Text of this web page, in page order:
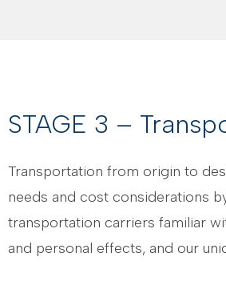
STAGE 3 –
Transportation from origin to
needs and cost considerations
transportation carriers familiar
and personal effects, and our